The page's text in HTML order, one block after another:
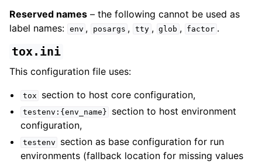
Reserved names – the following cannot be used as
label names: env , posargs , tty , glob , factor .
tox.ini
This configuration file uses:
tox section to host core configuration,
testenv:{env_name}
section to host environment
configuration,
testenv
section as base configuration for run
environments (fallback location for missing values